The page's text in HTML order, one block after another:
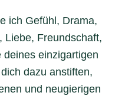
ich Gefühl, Drama,
Liebe, Freundschaft,
einzigartigen
dazu anstiften,
und neugierigen